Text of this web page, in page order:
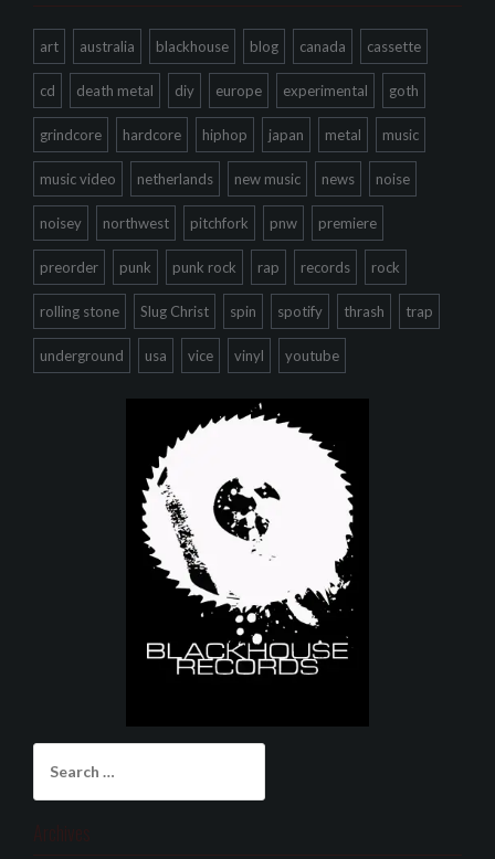
art australia blackhouse blog canada cassette
cd death metal diy europe experimental goth
grindcore hardcore hiphop japan metal music
music video netherlands new music news noise
noisey northwest pitchfork pnw premiere
preorder punk punk rock rap records rock
rolling stone Slug Christ spin spotify thrash trap
underground usa vice vinyl youtube
for:
Archives